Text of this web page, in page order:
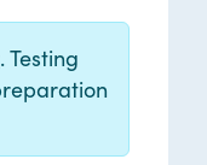
. Testing